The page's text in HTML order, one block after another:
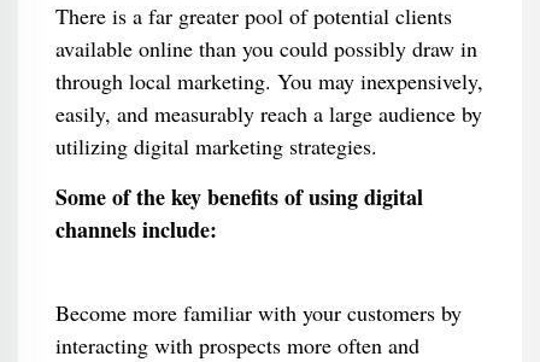
There is a far greater pool of potential clients
available online than you could possibly draw in
through local marketing. You may inexpensively,
easily, and measurably reach a large audience by
utilizing digital marketing strategies.
Some of the key benefits of using digital
channels include:
Become more familiar with your customers by
interacting with prospects more often and